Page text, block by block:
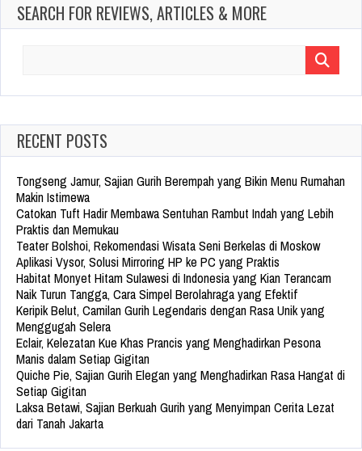
SEARCH FOR REVIEWS, ARTICLES & MORE
RECENT POSTS
Tongseng Jamur, Sajian Gurih Berempah yang Bikin Menu Rumahan
Makin Istimewa
Catokan Tuft Hadir Membawa Sentuhan Rambut Indah yang Lebih
Praktis dan Memukau
Teater Bolshoi, Rekomendasi Wisata Seni Berkelas di Moskow
Aplikasi Vysor, Solusi Mirroring HP ke PC yang Praktis
Habitat Monyet Hitam Sulawesi di Indonesia yang Kian Terancam
Naik Turun Tangga, Cara Simpel Berolahraga yang Efektif
Keripik Belut, Camilan Gurih Legendaris dengan Rasa Unik yang
Menggugah Selera
Eclair, Kelezatan Kue Khas Prancis yang Menghadirkan Pesona
Manis dalam Setiap Gigitan
Quiche Pie, Sajian Gurih Elegan yang Menghadirkan Rasa Hangat di
Setiap Gigitan
Laksa Betawi, Sajian Berkuah Gurih yang Menyimpan Cerita Lezat
dari Tanah Jakarta